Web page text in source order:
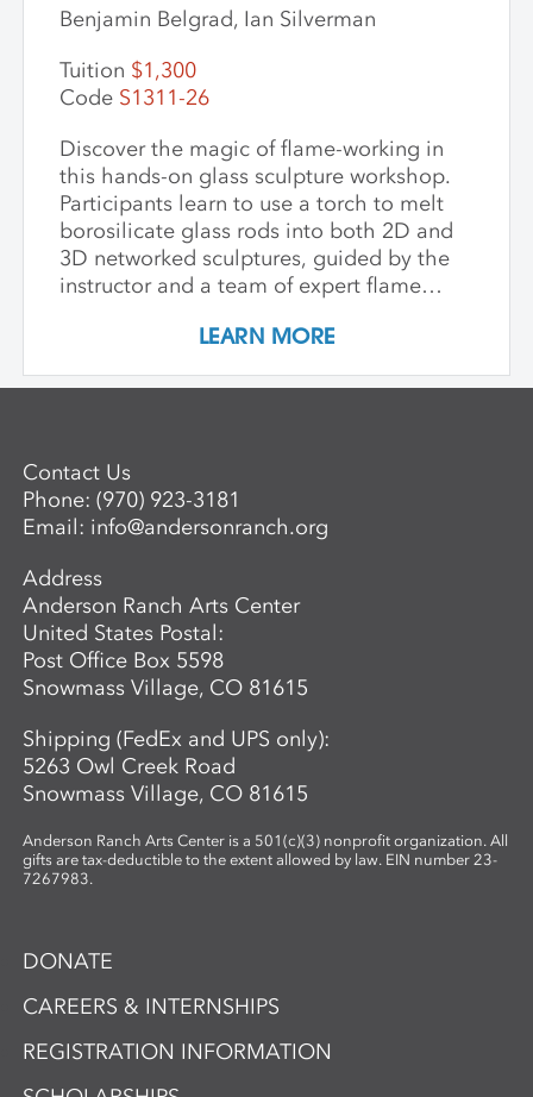
Benjamin Belgrad, Ian Silverman
Tuition $1,300
Code S1311-26
Discover the magic of flame-working in
this hands-on glass sculpture workshop.
Participants learn to use a torch to melt
borosilicate glass rods into both 2D and
3D networked sculptures, guided by the
instructor and a team of expert flame
glass to build a foundational
behaves when heated and manipulated.
colored glass. Through hands-on
guidance, students develop the skills to
create intricate, networked glass forms
properties and expressive potential. Clear
glass will be provided to students. A link
to purchase colors will be provided in
advance so students may bring their
selected materials to the workshop.
LEARN MORE
Contact Us
Phone:(970) 923-3181
Email: info@andersonranch.org
Address
Anderson Ranch Arts Center
United States Postal:
Post Office Box 5598
Snowmass Village, CO 81615
Shipping (FedEx and UPS only):
5263 Owl Creek Road
Snowmass Village, CO 81615
Anderson Ranch Arts Center is a 501(c)(3) nonprofit organization. All
gifts are tax-deductible to the extent allowed by law. EIN number 23-
7267983.
DONATE
CAREERS & INTERNSHIPS
REGISTRATION INFORMATION